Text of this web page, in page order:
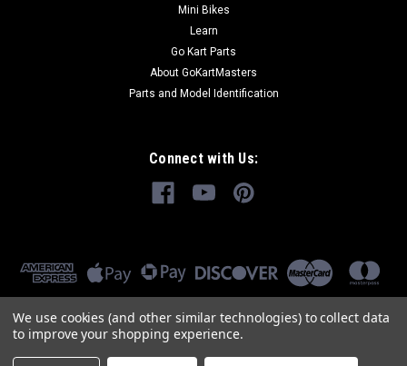
Mini Bikes
Learn
Go Kart Parts
About GoKartMasters
Parts and Model Identification
Connect with Us:
We use cookies (and other similar technologies) to collect data
to improve your shopping experience.